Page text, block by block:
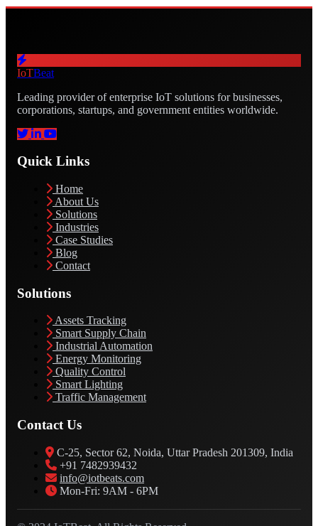
IoTBeat
Leading provider of enterprise IoT solutions for businesses,
corporations, startups, and government entities worldwide.
Quick Links
Home
About Us
Solutions
Industries
Case Studies
Blog
Contact
Solutions
Assets Tracking
Smart Supply Chain
Industrial Automation
Energy Monitoring
Quality Control
Smart Lighting
Traffic Management
Contact Us
C-25, Sector 62, Noida, Uttar Pradesh 201309, India
+91 7482939432
info@iotbeats.com
Mon-Fri: 9AM - 6PM